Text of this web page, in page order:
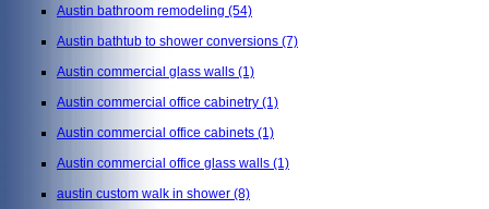
Austin bathroom remodeling (54)
Austin bathtub to shower conversions (7)
Austin commercial glass walls (1)
Austin commercial office cabinetry (1)
Austin commercial office cabinets (1)
Austin commercial office glass walls (1)
austin custom walk in shower (8)